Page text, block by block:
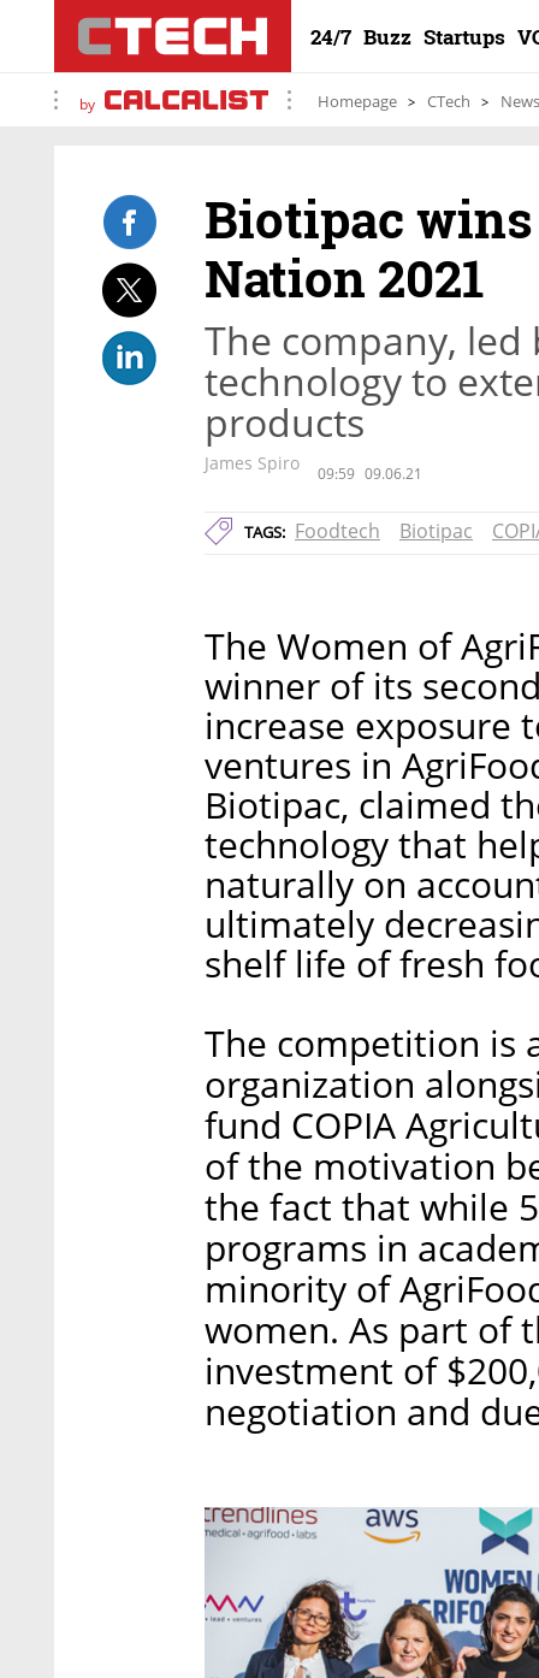
24/7 Buzz Startups
by Homepage CTech News
Biotipac
Nation 2021
The company,
technology to
products
James Spiro 09:59 09.06.21
TAGS: Foodtech Biotipac
The Women of
winner of its
increase exposure
ventures in
Biotipac, claimed
technology that
naturally on
ultimately
shelf life of fresh
The competition is
organization
fund COPIA
of the motivation
the fact that while
programs in
minority of
women. As part of
investment of
negotiation and